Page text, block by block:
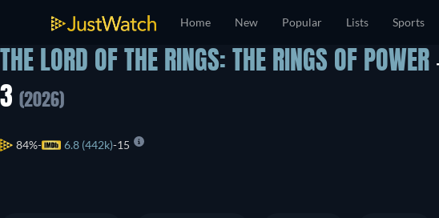
Home New Popular Lists Sports
THE LORD OF THE RINGS: THE RINGS OF POWER
3 (2026)
84% 6.8 (442k) 15